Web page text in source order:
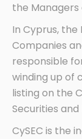
the
In Cyprus,
Companies
responsible
winding up of
listing on the
Securities and
CySEC is the